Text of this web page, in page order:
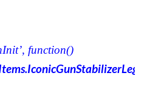
function()